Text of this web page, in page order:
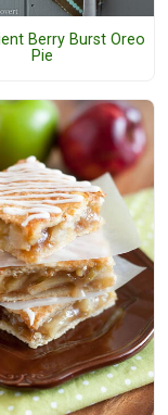
Berry Burst Oreo
Pie